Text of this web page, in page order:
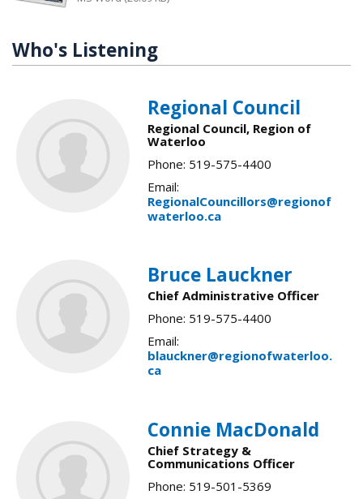
Who's Listening
Regional Council
Regional Council, Region of
Waterloo
Phone: 519-575-4400
Email:
RegionalCouncillors@regionof
waterloo.ca
Bruce Lauckner
Chief Administrative Officer
Phone: 519-575-4400
Email:
blauckner@regionofwaterloo.
ca
Connie MacDonald
Chief Strategy &
Communications Officer
Phone: 519-501-5369